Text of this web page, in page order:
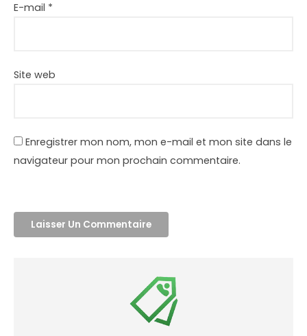
E-mail *
Site web
Enregistrer mon nom, mon e-mail et mon site dans le
navigateur pour mon prochain commentaire.